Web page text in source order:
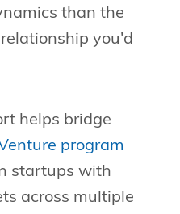
than the
you'd
helps bridge
program
startups with
across multiple